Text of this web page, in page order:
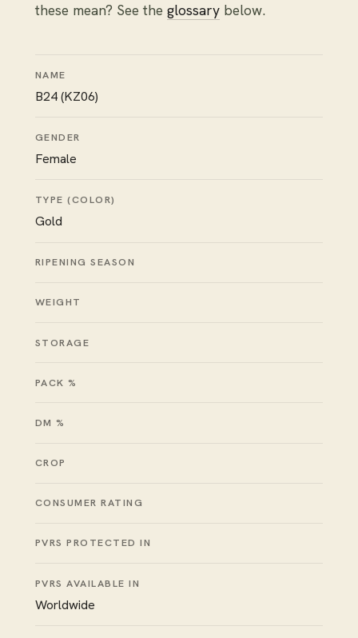
these mean? See the glossary below.
NAME
B24 (KZ06)
GENDER
Female
TYPE (COLOR)
Gold
RIPENING SEASON
WEIGHT
STORAGE
PACK %
DM %
CROP
CONSUMER RATING
PVRS PROTECTED IN
PVRS AVAILABLE IN
Worldwide